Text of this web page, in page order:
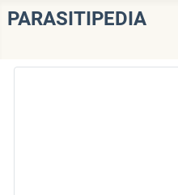
PARASITIPEDIA